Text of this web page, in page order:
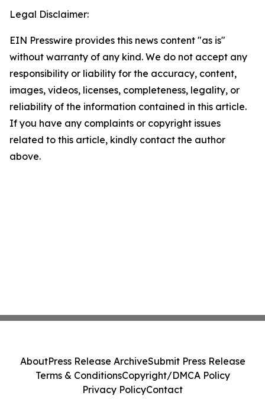
Legal Disclaimer:
EIN Presswire provides this news content "as is"
without warranty of any kind. We do not accept any
responsibility or liability for the accuracy, content,
images, videos, licenses, completeness, legality, or
reliability of the information contained in this article.
If you have any complaints or copyright issues
related to this article, kindly contact the author
above.
AboutPress Release ArchiveSubmit Press Release
Terms & ConditionsCopyright/DMCA Policy
Privacy PolicyContact